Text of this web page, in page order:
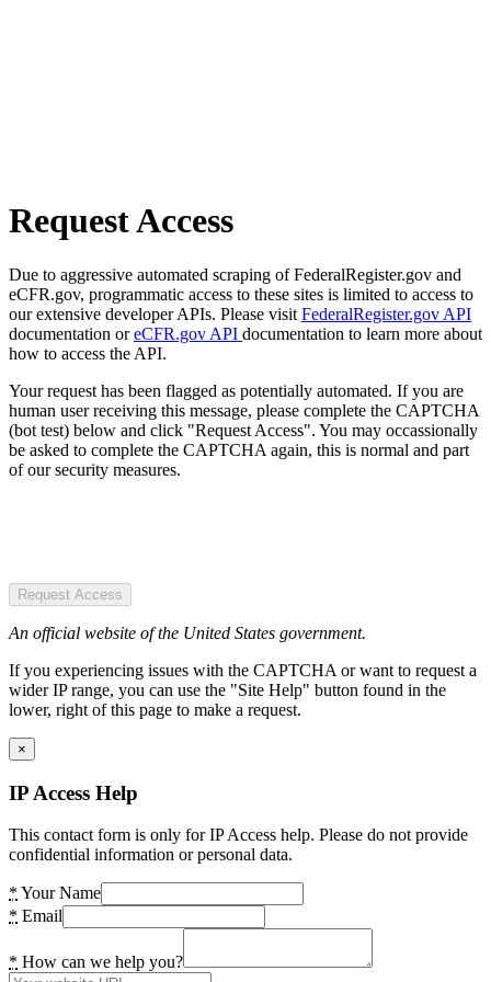
Request Access
Due to aggressive automated scraping of FederalRegister.gov and
eCFR.gov, programmatic access to these sites is limited to access to
our extensive developer APIs. Please visit FederalRegister.gov API
documentation oreCFR.gov API documentation to learn more about
how to access the API.
Your request has been flagged as potentially automated. If you are
human user receiving this message, please complete the CAPTCHA
(bot test) below and click "Request Access". You may occassionally
be asked to complete the CAPTCHA again, this is normal and part
of our security measures.
Request Access
An official website of the United States government.
If you experiencing issues with the CAPTCHA or want to request a
wider IP range, you can use the "Site Help" button found in the
lower, right of this page to make a request.
×
IP Access Help
This contact form is only for IP Access help. Please do not provide
confidential information or personal data.
* Your Name
* Email
* How can we help you?